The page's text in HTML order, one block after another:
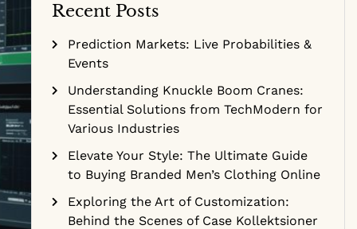
Recent Posts
Prediction Markets: Live Probabilities &
Events
Understanding Knuckle Boom Cranes:
Essential Solutions from TechModern for
Various Industries
Elevate Your Style: The Ultimate Guide
to Buying Branded Men’s Clothing Online
Exploring the Art of Customization:
Behind the Scenes of Case Kollektsioner